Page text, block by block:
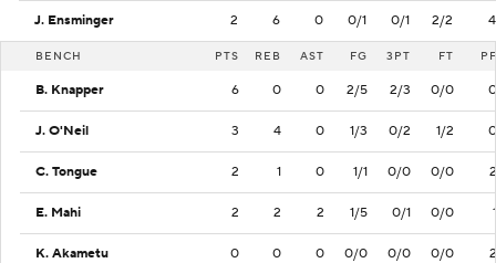
J. Ensminger 2 6 0 0/1 0/1 2/2 4
BENCH PTS REB AST FG 3PT FT PF
B. Knapper 6 0 0 2/5 2/3 0/0 0
J. O'Neil 3 4 0 1/3 0/2 1/2 0
C. Tongue 2 1 0 1/1 0/0 0/0 2
E. Mahi 2 2 2 1/5 0/1 0/0 1
K. Akametu 0 0 0 0/0 0/0 0/0 2